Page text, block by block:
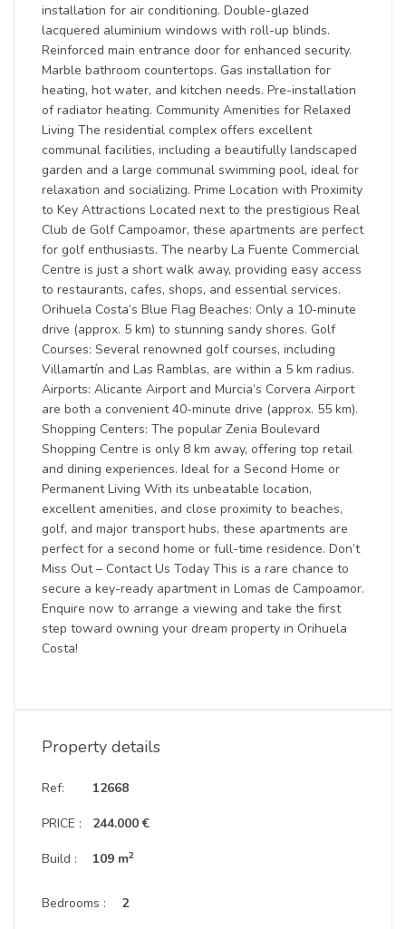
installation for air conditioning. Double-glazed
lacquered aluminium windows with roll-up blinds.
Reinforced main entrance door for enhanced security.
Marble bathroom countertops. Gas installation for
heating, hot water, and kitchen needs. Pre-installation
of radiator heating. Community Amenities for Relaxed
Living The residential complex offers excellent
communal facilities, including a beautifully landscaped
garden and a large communal swimming pool, ideal for
relaxation and socializing. Prime Location with Proximity
to Key Attractions Located next to the prestigious Real
Club de Golf Campoamor, these apartments are perfect
for golf enthusiasts. The nearby La Fuente Commercial
Centre is just a short walk away, providing easy access
to restaurants, cafes, shops, and essential services.
Orihuela Costa’s Blue Flag Beaches: Only a 10-minute
drive (approx. 5 km) to stunning sandy shores. Golf
Courses: Several renowned golf courses, including
Villamartín and Las Ramblas, are within a 5 km radius.
Airports: Alicante Airport and Murcia’s Corvera Airport
are both a convenient 40-minute drive (approx. 55 km).
Shopping Centers: The popular Zenia Boulevard
Shopping Centre is only 8 km away, offering top retail
and dining experiences. Ideal for a Second Home or
Permanent Living With its unbeatable location,
excellent amenities, and close proximity to beaches,
golf, and major transport hubs, these apartments are
perfect for a second home or full-time residence. Don’t
Miss Out – Contact Us Today This is a rare chance to
secure a key-ready apartment in Lomas de Campoamor.
Enquire now to arrange a viewing and take the first
step toward owning your dream property in Orihuela
Costa!
Property details
Ref:
PRICE :
Build :
12668
244.000 €
109 m2
Bedrooms : 2